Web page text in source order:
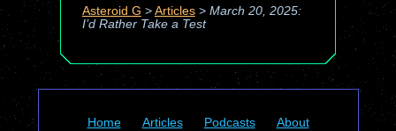
Asteroid G > Articles> March 20, 2025:
I’d Rather Take a Test
Home Articles Podcasts
About